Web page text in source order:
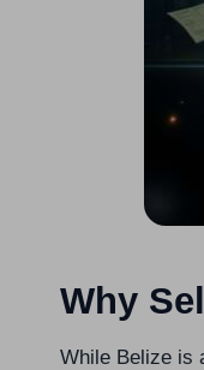
Why
While Belize is